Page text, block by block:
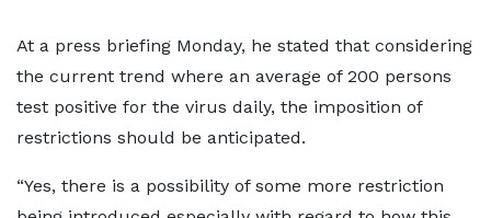
At a press briefing Monday, he stated that considering
the current trend where an average of 200 persons
test positive for the virus daily, the imposition of
restrictions should be anticipated.
“Yes, there is a possibility of some more restriction